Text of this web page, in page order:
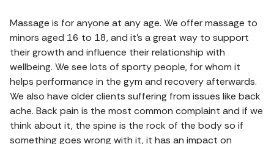
Massage is for anyone at any age. We offer massage to
minors aged 16 to 18, and it’s a great way to support
their growth and influence their relationship with
wellbeing. We see lots of sporty people, for whom it
helps performance in the gym and recovery afterwards.
We also have older clients suffering from issues like back
ache. Back pain is the most common complaint and if we
think about it, the spine is the rock of the body so if
something goes wrong with it, it has an impact on